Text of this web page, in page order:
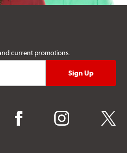
current promotions.
facebook instagram twitter